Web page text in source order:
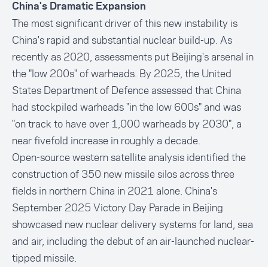
China's Dramatic Expansion
The most significant driver of this new instability is
China's rapid and substantial nuclear build-up. As
recently as 2020, assessments put Beijing's arsenal in
the "low 200s" of warheads. By 2025, the United
States Department of Defence assessed that China
had stockpiled warheads "in the low 600s" and was
"on track to have over 1,000 warheads by 2030", a
near fivefold increase in roughly a decade.
Open-source western satellite analysis identified the
construction of 350 new missile silos across three
fields in northern China in 2021 alone. China's
September 2025 Victory Day Parade in Beijing
showcased new nuclear delivery systems for land, sea
and air, including the debut of an air-launched nuclear-
tipped missile.